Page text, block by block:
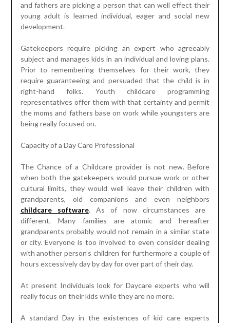
and fathers are picking a person that can well effect their
young adult is learned individual, eager and social new
development.
Gatekeepers require picking an expert who agreeably
subject and manages kids in an individual and loving plans.
Prior to remembering themselves for their work, they
require guaranteeing and persuaded that the child is in
right-hand folks. Youth childcare programming
representatives offer them with that certainty and permit
the moms and fathers base on work while youngsters are
being really focused on.
Capacity of a Day Care Professional
The Chance of a Childcare provider is not new. Before
when both the gatekeepers would pursue work or other
cultural limits, they would well leave their children with
grandparents, old companions and even neighbors
childcare software. As of now circumstances are
different. Many families are atomic and hereafter
grandparents probably would not remain in a similar state
or city. Everyone is too involved to even consider dealing
with another person’s children for furthermore a couple of
hours excessively day by day for over part of their day.
At present Individuals look for Daycare experts who will
really focus on their kids while they are no more.
A standard Day in the existences of kid care experts